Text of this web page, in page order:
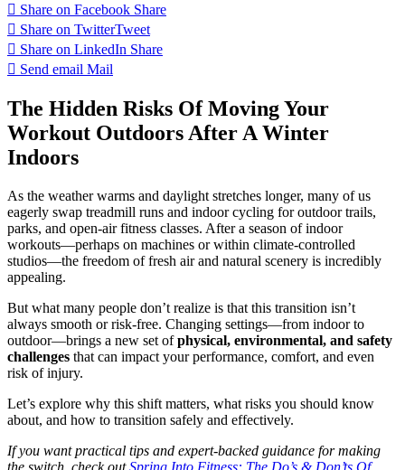
Share on Facebook Share
Share on TwitterTweet
Share on LinkedIn Share
Send email Mail
The Hidden Risks Of Moving Your
Workout Outdoors After A Winter
Indoors
As the weather warms and daylight stretches longer, many of us
eagerly swap treadmill runs and indoor cycling for outdoor trails,
parks, and open-air fitness classes. After a season of indoor
workouts—perhaps on machines or within climate-controlled
studios—the freedom of fresh air and natural scenery is incredibly
appealing.
But what many people don’t realize is that this transition isn’t
always smooth or risk-free. Changing settings—from indoor to
outdoor—brings a new set ofphysical, environmental, and safety
challenges that can impact your performance, comfort, and even
risk of injury.
Let’s explore why this shift matters, what risks you should know
about, and how to transition safely and effectively.
If you want practical tips and expert-backed guidance for making
the switch, check outSpring Into Fitness: The Do’s & Don’ts Of